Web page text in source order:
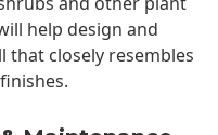
help design and
that closely resembles